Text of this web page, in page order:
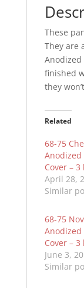
These
They are
Anodized
finished
they
Related
68-75
Cover –
April 28,
Similar
68-75
Cover –
June 3,
Similar